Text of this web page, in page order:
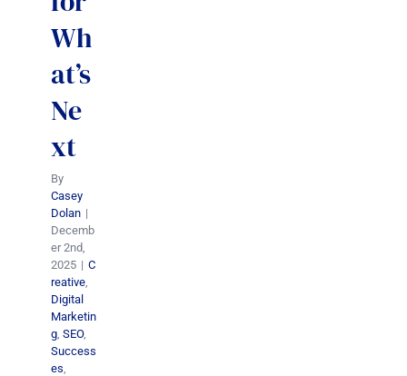
Wh
at’s
Ne
xt
By
Casey
Dolan |
Decemb
er 2nd,
2025 | C
reative
Digital
Marketin
g SEO,
Success
es